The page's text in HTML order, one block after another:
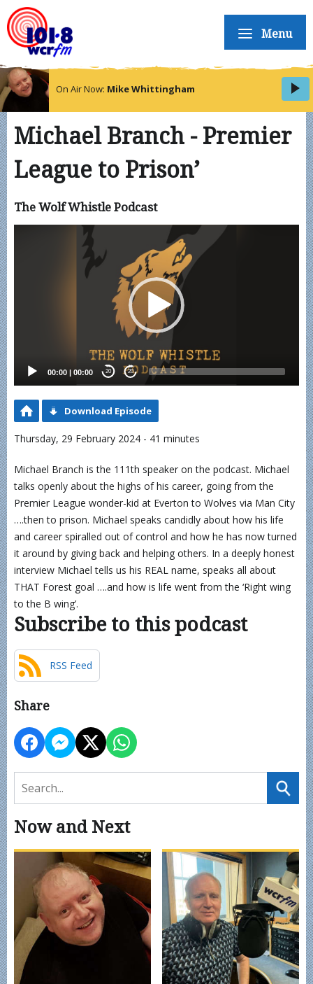
Menu
On Air Now: Mike Whittingham
Michael Branch - Premier
League to Prison’
The Wolf Whistle Podcast
00:00 | 00:00 20 20
Download Episode
Thursday, 29 February 2024 - 41 minutes
Michael Branch is the 111th speaker on the podcast. Michael
talks openly about the highs of his career, going from the
Premier League wonder-kid at Everton to Wolves via Man City
….then to prison. Michael speaks candidly about how his life
and career spiralled out of control and how he has now turned
it around by giving back and helping others. In a deeply honest
interview Michael tells us his REAL name, speaks all about
THAT Forest goal ….and how is life went from the ‘Right wing
to the B wing’.
Subscribe to this podcast
RSS Feed
Share
Now and Next